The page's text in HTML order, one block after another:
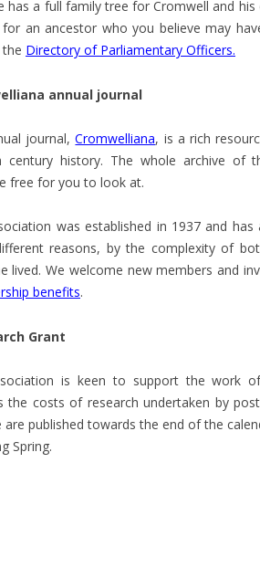
has a full family tree for Cromwell and
an ancestor who you believe may
Directory of Parliamentary Officers.
annual journal
journal,Cromwelliana, is a rich
century history. The whole archive of
free for you to look at.
was established in 1937 and
reasons, by the complexity of
lived. We welcome new members and
benefits.
Grant
is keen to support the work
the costs of research undertaken by
are published towards the end of the
Spring.